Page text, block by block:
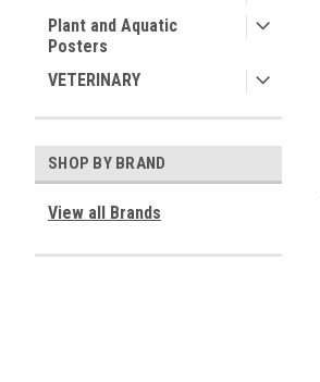
Plant and Aquatic
Posters
VETERINARY
SHOP BY BRAND
View all Brands